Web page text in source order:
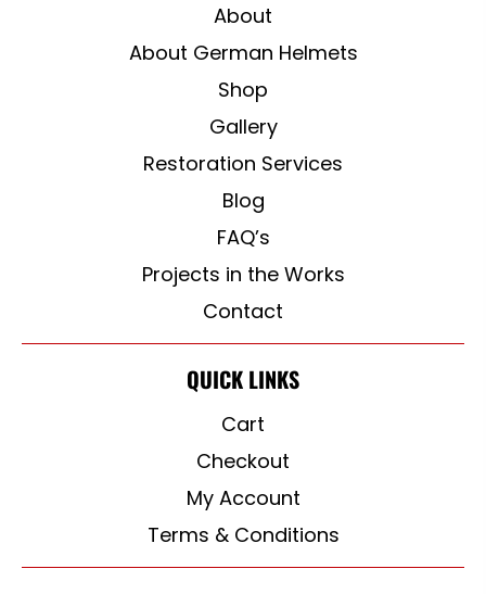
About
About German Helmets
Shop
Gallery
Restoration Services
Blog
FAQ’s
Projects in the Works
Contact
QUICK LINKS
Cart
Checkout
My Account
Terms & Conditions